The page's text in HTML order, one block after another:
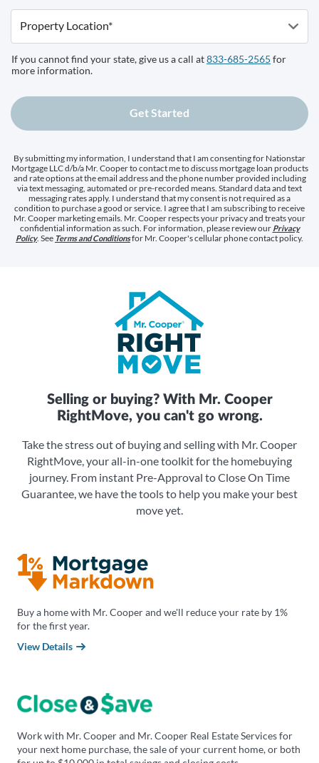
Property Location*
If you cannot find your state, give us a call at833-685-2565 for
more information.
Get Started
By submitting my information, I understand that I am consenting for Nationstar
Mortgage LLC d/b/a Mr. Cooper to contact me to discuss mortgage loan products
and rate options at the email address and the phone number provided including
via text messaging, automated or pre-recorded means. Standard data and text
messaging rates apply. I understand that my consent is not required as a
condition to purchase a good or service. I agree that I am subscribing to receive
Mr. Cooper marketing emails. Mr. Cooper respects your privacy and treats your
confidential information as such. For information, please review our Privacy
Policy. See Terms and Conditionsfor Mr. Cooper's cellular phone contact policy.
Selling or buying? With Mr. Cooper
RightMove, you can't go wrong.
Take the stress out of buying and selling with Mr. Cooper
RightMove, your all-in-one toolkit for the homebuying
journey. From instant Pre-Approval to Close On Time
Guarantee, we have the tools to help you make your best
move yet.
Buy a home with Mr. Cooper and we'll reduce your rate by 1%
for the first year.
View Details
Work with Mr. Cooper and Mr. Cooper Real Estate Services for
your next home purchase, the sale of your current home, or both